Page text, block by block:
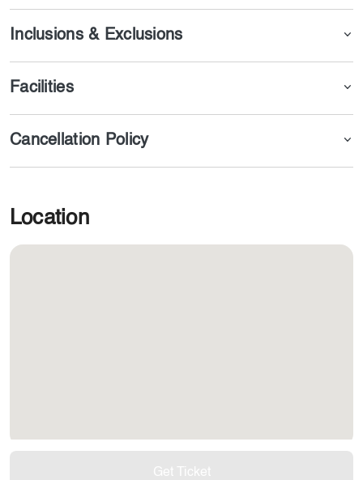
they are among the most excellent drivers.
Inclusions & Exclusions
Facilities
Cancellation Policy
Location
Get Ticket